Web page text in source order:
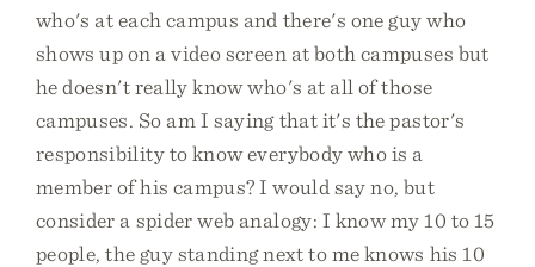
who's at each campus and there's one guy who
shows up on a video screen at both campuses but
he doesn't really know who's at all of those
campuses. So am I saying that it's the pastor's
responsibility to know everybody who is a
member of his campus? I would say no, but
consider a spider web analogy: I know my 10 to 15
people, the guy standing next to me knows his 10